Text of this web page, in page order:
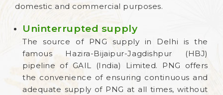
domestic and commercial purposes.
Uninterrupted supply
The source of PNG supply in Delhi is the
famous Hazira-Bijaipur-Jagdishpur (HBJ)
pipeline of GAIL (India) Limited. PNG offers
the convenience of ensuring continuous and
adequate supply of PNG at all times, without